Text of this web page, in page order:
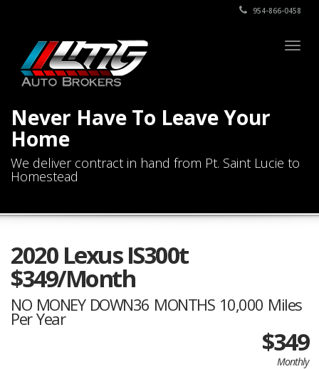
954-866-0458
Never Have To Leave Your
Home
We deliver contract in hand from Pt. Saint Lucie to
Homestead
2020 Lexus IS300t
$349/Month
NO MONEY DOWN36 MONTHS 10,000 Miles
Per Year
$349
Monthly